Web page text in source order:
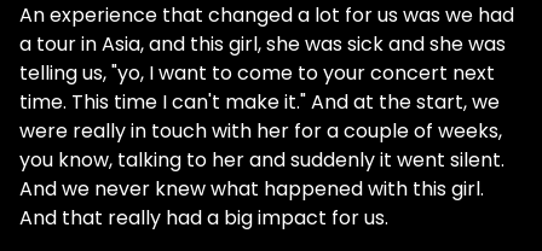
An experience that changed a lot for us was we had
a tour in Asia, and this girl, she was sick and she was
telling us, "yo, I want to come to your concert next
time. This time I can't make it." And at the start, we
were really in touch with her for a couple of weeks,
you know, talking to her and suddenly it went silent.
And we never knew what happened with this girl.
And that really had a big impact for us.